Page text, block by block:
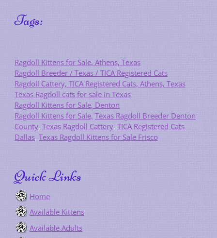
Tags:
Ragdoll Kittens for Sale, Athens, Texas
Ragdoll Breeder / Texas / TICA Registered Cats
Ragdoll Cattery, TICA Registered Cats, Athens, Texas
Texas Ragdoll cats for sale in Texas
Ragdoll Kittens for Sale, Denton
Ragdoll Kittens for Sale, Texas Ragdoll Breeder Denton
County, Texas Ragdoll Cattery, TICA Registered Cats
Dallas, Texas Ragdoll Kittens for Sale Frisco
Quick Links
Home
Available Kittens
Available Adults